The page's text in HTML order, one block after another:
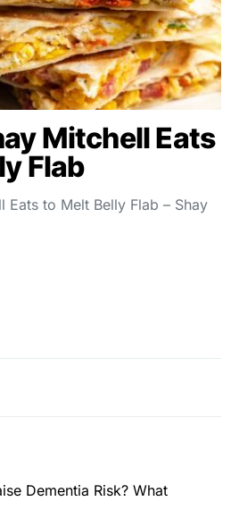
Mitchell Eats
Flab
Eats to Melt Belly Flab – Shay
Dementia Risk? What